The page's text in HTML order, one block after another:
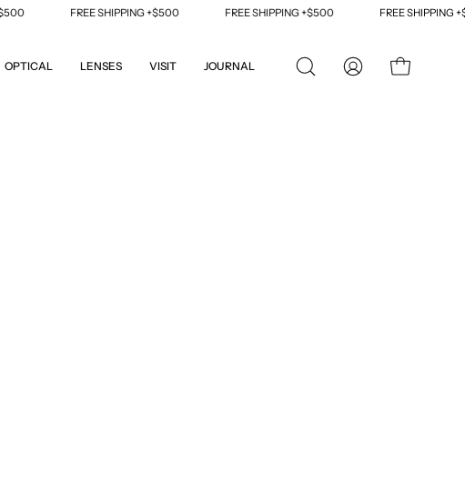
FREE SHIPPING +$500 FREE SHIPPING +$500 FREE SHIPPING
OPTICAL LENSES VISIT JOURNAL
OPEN
MY
OPEN CART